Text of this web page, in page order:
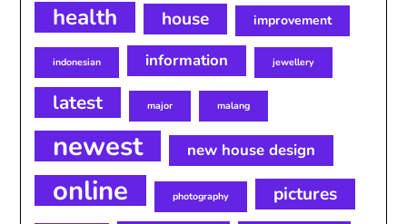
health house improvement
indonesian information jewellery
latest major malang
newest new house design
online photography pictures